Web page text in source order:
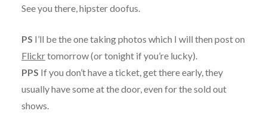
See you there, hipster doofus.
PS I’ll be the one taking photos which I will then post on
Flickrtomorrow (or tonight if you’re lucky).
PPS If you don’t have a ticket, get there early, they
usually have some at the door, even for the sold out
shows.